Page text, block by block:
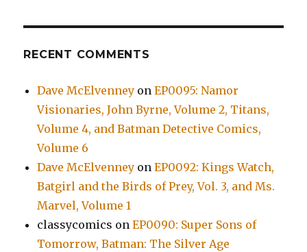
RECENT COMMENTS
Dave McElvenney onEP0095: Namor
Visionaries, John Byrne, Volume 2, Titans,
Volume 4, and Batman Detective Comics,
Volume 6
Dave McElvenney onEP0092: Kings Watch,
Batgirl and the Birds of Prey, Vol. 3, and Ms.
Marvel, Volume 1
classycomics onEP0090: Super Sons of
Tomorrow, Batman: The Silver Age